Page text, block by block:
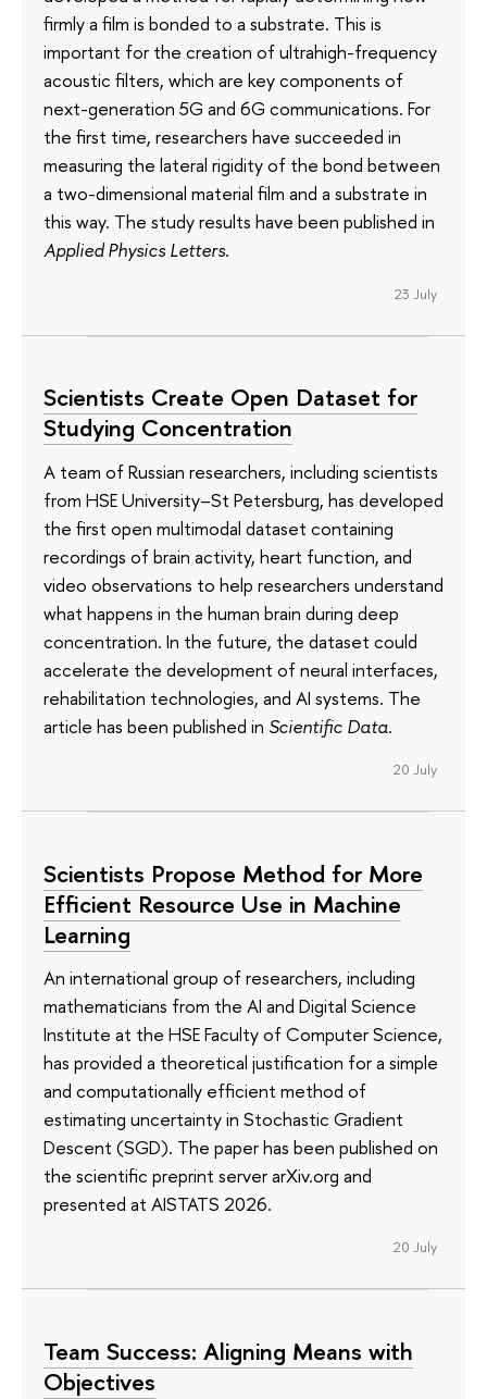
firmly a film is bonded to a substrate. This is
important for the creation of ultrahigh-frequency
acoustic filters, which are key components of
next-generation 5G and 6G communications. For
the first time, researchers have succeeded in
measuring the lateral rigidity of the bond between
a two-dimensional material film and a substrate in
this way. The study results have been published in
Applied Physics Letters.
23 July
Scientists Create Open Dataset for
Studying Concentration
A team of Russian researchers, including scientists
from HSE University–St Petersburg, has developed
the first open multimodal dataset containing
recordings of brain activity, heart function, and
video observations to help researchers understand
what happens in the human brain during deep
concentration. In the future, the dataset could
accelerate the development of neural interfaces,
rehabilitation technologies, and AI systems. The
article has been published in Scientific Data.
20 July
Scientists Propose Method for More
Efficient Resource Use in Machine
Learning
An international group of researchers, including
mathematicians from the AI and Digital Science
Institute at the HSE Faculty of Computer Science,
has provided a theoretical justification for a simple
and computationally efficient method of
estimating uncertainty in Stochastic Gradient
Descent (SGD). The paper has been published on
the scientific preprint server arXiv.org and
presented at AISTATS 2026.
20 July
Team Success: Aligning Means with
Objectives